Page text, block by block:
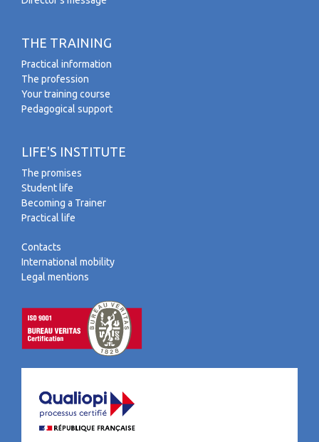
THE TRAINING
Practical information
The profession
Your training course
Pedagogical support
LIFE'S INSTITUTE
The promises
Student life
Becoming a Trainer
Practical life
Contacts
International mobility
Legal mentions